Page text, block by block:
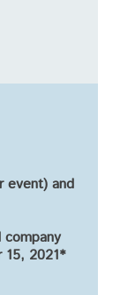
event) and
2021*